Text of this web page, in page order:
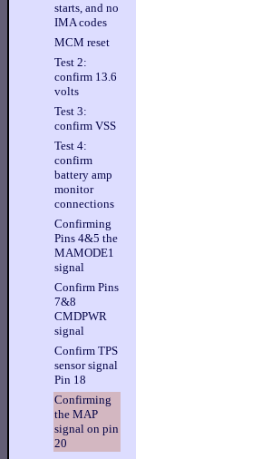
starts, and no
IMA codes
MCM reset
Test 2:
confirm 13.6
volts
Test 3:
confirm VSS
Test 4:
confirm
battery amp
monitor
connections
Confirming
Pins 4&5 the
MAMODE1
signal
Confirm Pins
7&8
CMDPWR
signal
Confirm TPS
sensor signal
Pin 18
Confirming
the MAP
signal on pin
20